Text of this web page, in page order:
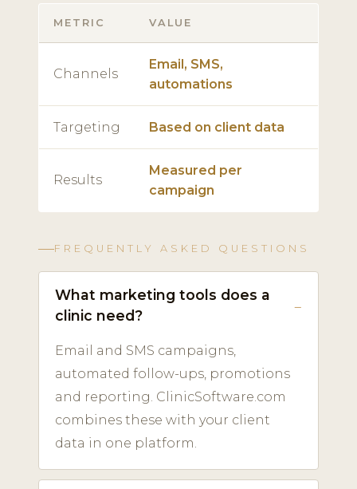
METRIC VALUE
Channels
Email, SMS,
automations
Targeting Based on client data
Results
Measured per
campaign
FREQUENTLY ASKED QUESTIONS
What marketing tools does a
clinic need?
Email and SMS campaigns,
automated follow-ups, promotions
and reporting. ClinicSoftware.com
combines these with your client
data in one platform.